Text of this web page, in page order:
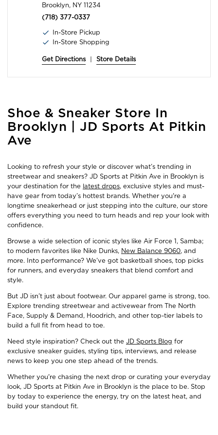
Brooklyn, NY 11234
(718) 377-0337
In-Store Pickup
In-Store Shopping
Get Directions Store Details
Skip
link
Shoe & Sneaker Store In
Brooklyn | JD Sports At Pitkin
Ave
Looking to refresh your style or discover what’s trending in
streetwear and sneakers? JD Sports at Pitkin Ave in Brooklyn is
your destination for the latest drops, exclusive styles and must-
have gear from today’s hottest brands. Whether you're a
longtime sneakerhead or just stepping into the culture, our store
offers everything you need to turn heads and rep your look with
confidence.
Browse a wide selection of iconic styles like Air Force 1, Samba;
to modern favorites like Nike Dunks, New Balance 9060, and
more. Into performance? We’ve got basketball shoes, top picks
for runners, and everyday sneakers that blend comfort and
style.
But JD isn’t just about footwear. Our apparel game is strong, too.
Explore trending streetwear and activewear from The North
Face, Supply & Demand, Hoodrich, and other top-tier labels to
build a full fit from head to toe.
Need style inspiration? Check out the JD Sports Blog for
exclusive sneaker guides, styling tips, interviews, and release
news to keep you one step ahead of the trends.
Whether you're chasing the next drop or curating your everyday
look, JD Sports at Pitkin Ave in Brooklyn is the place to be. Stop
by today to experience the energy, try on the latest heat, and
build your standout fit.